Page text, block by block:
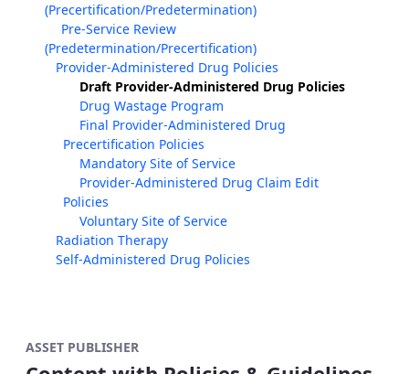
(Precertification/Predetermination)
Pre-Service Review
(Predetermination/Precertification)
Provider-Administered Drug Policies
Draft Provider-Administered Drug Policies
Drug Wastage Program
Final Provider-Administered Drug
Precertification Policies
Mandatory Site of Service
Provider-Administered Drug Claim Edit
Policies
Voluntary Site of Service
Radiation Therapy
Self-Administered Drug Policies
ASSET PUBLISHER